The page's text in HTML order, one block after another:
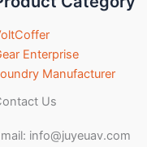
Enterprise
Manufacturer
Us
info@juyeuav.com